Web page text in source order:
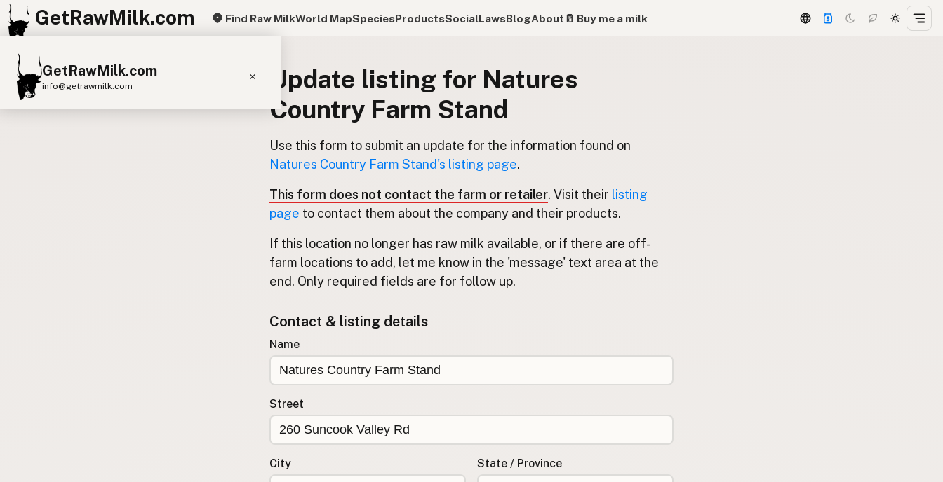
GetRawMilk.com Find Raw MilkWorld MapSpeciesProductsSocialLawsBlogAbout 🥛 Buy me a milk
GetRawMilk.com
info@getrawmilk.com
Update listing for Natures
Country Farm Stand
Use this form to submit an update for the information found on
Natures Country Farm Stand's listing page.
This form does not contact the farm or retailer. Visit their listing
page to contact them about the company and their products.
If this location no longer has raw milk available, or if there are off-
farm locations to add, let me know in the 'message' text area at the
end. Only required fields are for follow up.
Contact & listing details
Name
Street
City State / Province